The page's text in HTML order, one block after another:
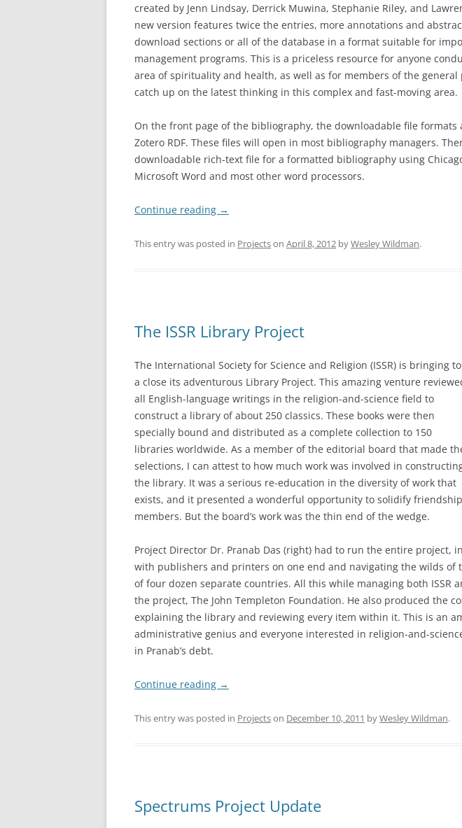
created by Jenn Lindsay, Derrick Muwina, Stephanie Riley, and
new version features twice the entries, more annotations and
download sections or all of the database in a format suitable for
management programs. This is a priceless resource for anyone
area of spirituality and health, as well as for members of the
catch up on the latest thinking in this complex and fast-moving area.
On the front page of the bibliography, the downloadable file formats
Zotero RDF. These files will open in most bibliography managers.
downloadable rich-text file for a formatted bibliography using
Microsoft Word and most other word processors.
Continue reading →
This entry was posted in Projectson April 8, 2012 byWesley Wildman.
The ISSR Library Project
The International Society for Science and Religion (ISSR) is bringing to
a close its adventurous Library Project. This amazing venture
all English-language writings in the religion-and-science field to
construct a library of about 250 classics. These books were then
specially bound and distributed as a complete collection to 150
libraries worldwide. As a member of the editorial board that made
selections, I can attest to how much work was involved in
the library. It was a serious re-education in the diversity of work that
exists, and it presented a wonderful opportunity to solidify
members. But the board’s work was the thin end of the wedge.
Project Director Dr. Pranab Das (right) had to run the entire project,
with publishers and printers on one end and navigating the wilds of
of four dozen separate countries. All this while managing both ISSR
the project, The John Templeton Foundation. He also produced the
explaining the library and reviewing every item within it. This is an
administrative genius and everyone interested in religion-and-
in Pranab’s debt.
Continue reading →
This entry was posted in Projectson December 10, 2011 byWesley Wildman.
Spectrums Project Update